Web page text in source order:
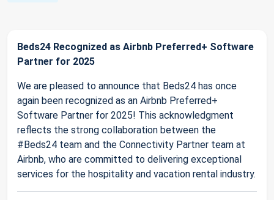
Beds24 Recognized as Airbnb Preferred+ Software
Partner for 2025
We are pleased to announce that Beds24 has once
again been recognized as an Airbnb Preferred+
Software Partner for 2025! This acknowledgment
reflects the strong collaboration between the
#Beds24 team and the Connectivity Partner team at
Airbnb, who are committed to delivering exceptional
services for the hospitality and vacation rental industry.